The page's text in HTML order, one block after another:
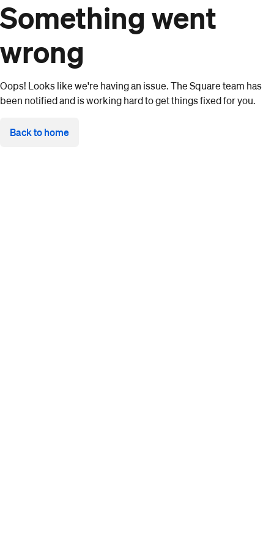
Something went
wrong
Oops! Looks like we're having an issue. The Square team has
been notified and is working hard to get things fixed for you.
Back to home